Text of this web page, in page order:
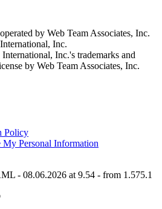
by Web Team Associates, Inc.
International, Inc.
International, Inc.'s trademarks and
by Web Team Associates, Inc.
Policy
Personal Information
- 08.06.2026 at 9.54 - from 1.575.1